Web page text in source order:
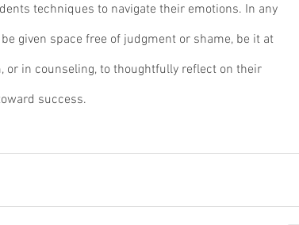
techniques to navigate their emotions. In any
given space free of judgment or shame, be it at
or in counseling, to thoughtfully reflect on their
success.